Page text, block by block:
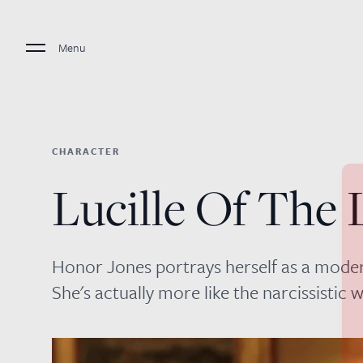
Menu
CHARACTER
Lucille Of The
Honor Jones portrays herself as a
She's actually more like the narcissistic